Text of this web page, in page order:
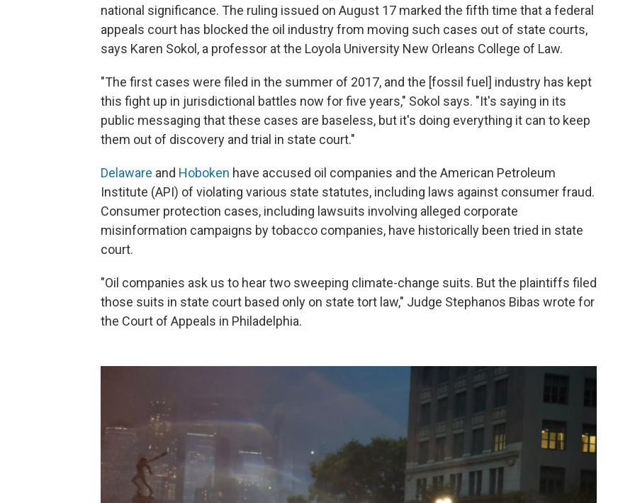
national significance. The ruling issued on August 17 marked the fifth time that a federal
appeals court has blocked the oil industry from moving such cases out of state courts,
says Karen Sokol, a professor at the Loyola University New Orleans College of Law.
"The first cases were filed in the summer of 2017, and the [fossil fuel] industry has kept
this fight up in jurisdictional battles now for five years," Sokol says. "It's saying in its
public messaging that these cases are baseless, but it's doing everything it can to keep
them out of discovery and trial in state court."
Delaware and Hoboken have accused oil companies and the American Petroleum
Institute (API) of violating various state statutes, including laws against consumer fraud.
Consumer protection cases, including lawsuits involving alleged corporate
misinformation campaigns by tobacco companies, have historically been tried in state
court.
"Oil companies ask us to hear two sweeping climate-change suits. But the plaintiffs filed
those suits in state court based only on state tort law," Judge Stephanos Bibas wrote for
the Court of Appeals in Philadelphia.